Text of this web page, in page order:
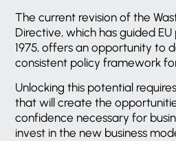
The current revision of the
Directive, which has guided
1975, offers an opportunity to
consistent policy framework
Unlocking this potential
that will create the
confidence necessary for
invest in the new business